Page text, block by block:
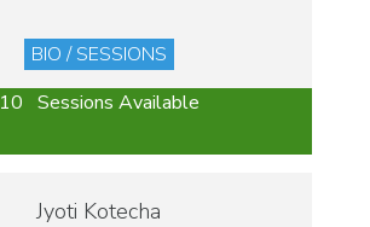
BIO / SESSIONS
10 Sessions Available
Jyoti Kotecha